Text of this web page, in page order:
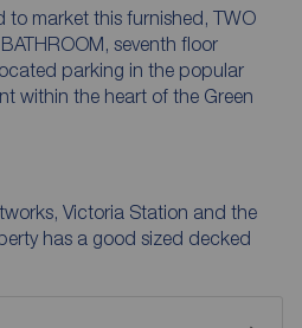
to market this furnished, TWO
seventh floor
parking in the popular
within the heart of the Green
Victoria Station and the
has a good sized decked